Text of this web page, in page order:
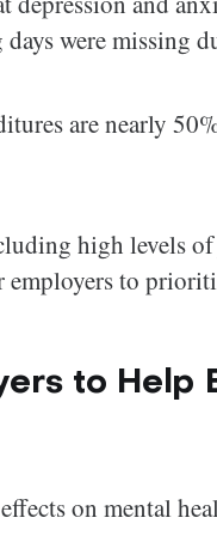
were missing
are nearly
high levels
to
to Help
on mental